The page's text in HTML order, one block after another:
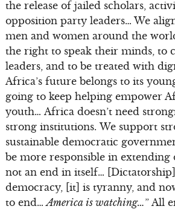
the release of jailed scholars,
opposition party leaders… We
men and women around the
the right to speak their minds, to
leaders, and to be treated with
Africa’s future belongs to its
going to keep helping empower
youth… Africa doesn’t need
strong institutions. We support
sustainable democratic
be more responsible in extending
not an end in itself…
democracy, [it] is tyranny, and
to end…America is watching…” All